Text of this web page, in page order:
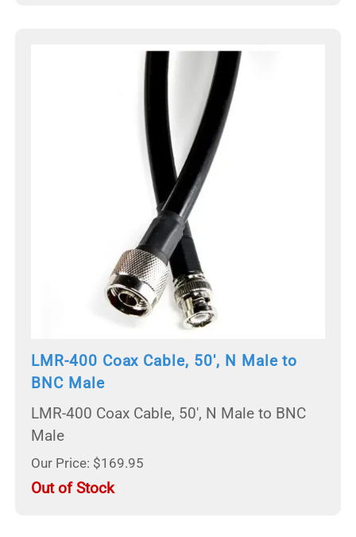
LMR-400 Coax Cable, 50', N Male to
BNC Male
LMR-400 Coax Cable, 50', N Male to BNC
Male
Our Price: $169.95
Out of Stock